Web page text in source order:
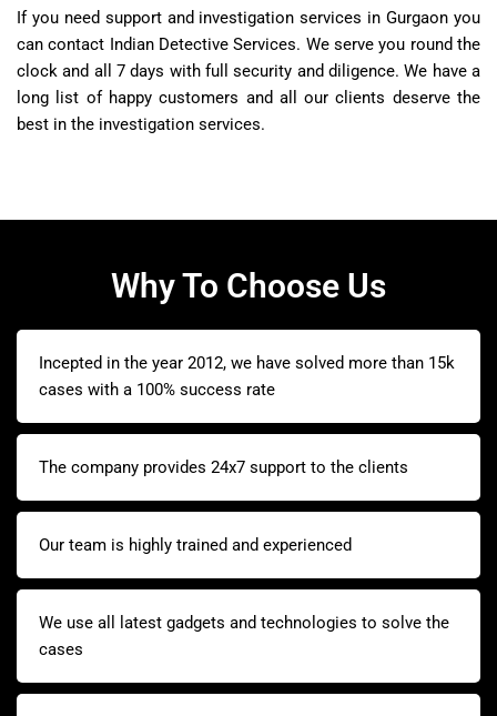
If you need support and investigation services in Gurgaon you
can contact Indian Detective Services. We serve you round the
clock and all 7 days with full security and diligence. We have a
long list of happy customers and all our clients deserve the
best in the investigation services.
Why To Choose Us
Incepted in the year 2012, we have solved more than 15k
cases with a 100% success rate
The company provides 24x7 support to the clients
Our team is highly trained and experienced
We use all latest gadgets and technologies to solve the
cases